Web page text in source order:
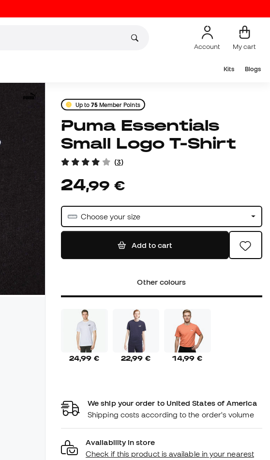
Account My cart
Kits Blogs
Up to75Member Points
Puma Essentials
Small Logo T-Shirt
(3)
24,99 €
Choose your size
Add to cart
Other colours
24,99 € 22,99 € 14,99 €
We ship your order to United States of America
Shipping costs according to the order's volume
Availability in store
Check if this product is available in your nearest